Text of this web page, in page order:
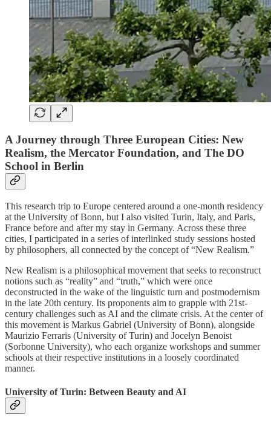
A Journey through Three European Cities: New
Realism, the Mercator Foundation, and The DO
School in Berlin
This research trip to Europe centered around a one-month residency
at the University of Bonn, but I also visited Turin, Italy, and Paris,
France before and after my stay in Germany. Across these three
cities, I participated in a series of interlinked study sessions hosted
by philosophers, all connected by the concept of “New Realism.”
New Realism is a philosophical movement that seeks to reconstruct
notions such as “reality” and “truth,” which were once
deconstructed in the wake of the linguistic turn and postmodernism
in the late 20th century. Its proponents aim to grapple with 21st-
century challenges such as AI and the climate crisis. At the center of
this movement is Markus Gabriel (University of Bonn), alongside
Maurizio Ferraris (University of Turin) and Jocelyn Benoist
(Sorbonne University), who each organize workshops and summer
schools at their respective institutions in a loosely coordinated
manner.
University of Turin: Between Beauty and AI